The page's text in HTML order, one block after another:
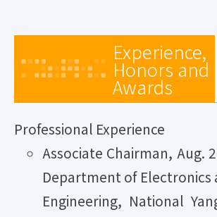
Experience,
Honors and
Awards
Professional Experience
Associate Chairman, Aug.
Department of Electronics
Engineering, National